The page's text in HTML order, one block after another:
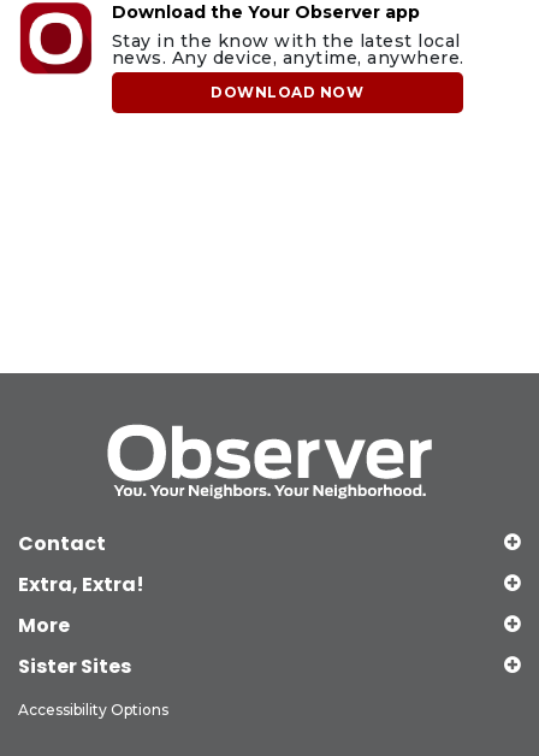
Download the Your Observer app
Stay in the know with the latest local
news. Any device, anytime, anywhere.
DOWNLOAD NOW
Contact
Extra, Extra!
More
Sister Sites
Accessibility Options